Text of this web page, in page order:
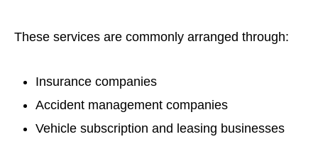
These services are commonly arranged through:
Insurance companies
Accident management companies
Vehicle subscription and leasing businesses